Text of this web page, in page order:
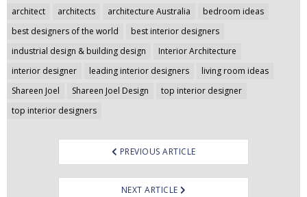
architect architects architecture Australia
bedroom ideas
best designers of the world
best interior designers
industrial design & building design
Interior Architecture
interior designer
leading interior designers
living room ideas
Shareen Joel
Shareen Joel Design
top interior designer
top interior designers
Post
navigation
PREVIOUS ARTICLE
NEXT ARTICLE